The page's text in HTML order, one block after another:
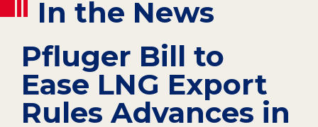
In the News
Pfluger Bill to
Ease LNG Export
Rules Advances in